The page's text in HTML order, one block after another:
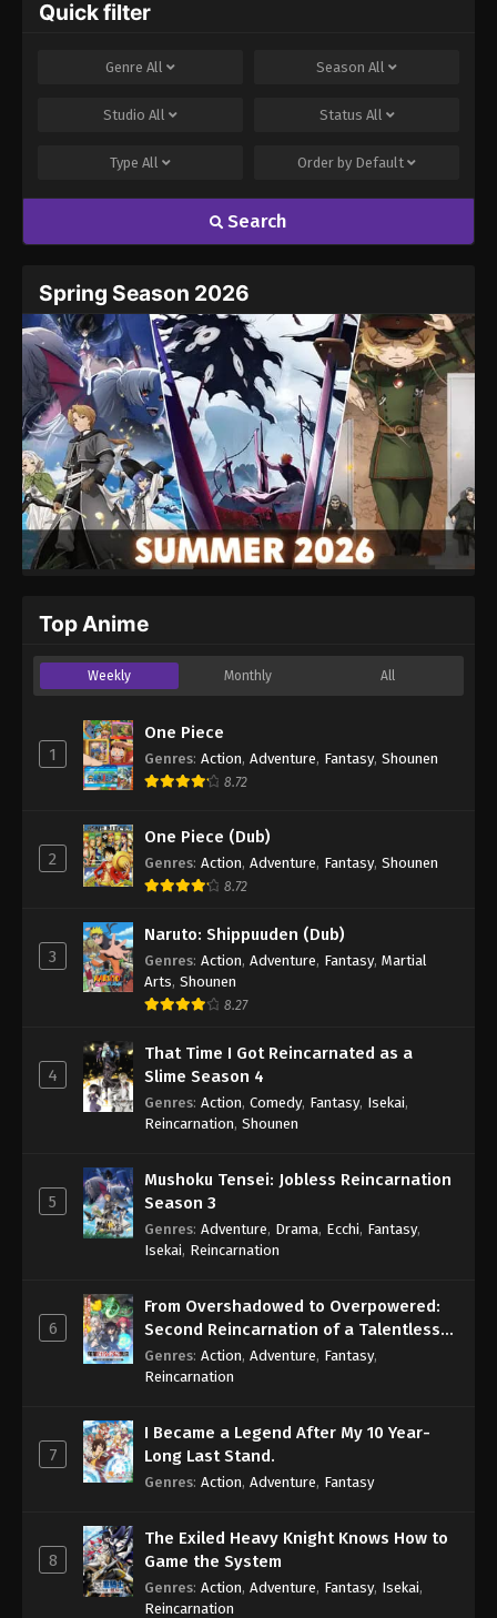
Quick filter
Genre All Season All
Studio All Status All
Type All Order by Default
Search
Spring Season 2026
Top Anime
Weekly Monthly All
1
One Piece
Genres: Action, Adventure, Fantasy, Shounen
8.72
2
One Piece (Dub)
Genres: Action, Adventure, Fantasy, Shounen
8.72
3
Naruto: Shippuuden (Dub)
Genres: Action, Adventure, Fantasy, Martial
Arts, Shounen
8.27
4
That Time I Got Reincarnated as a
Slime Season 4
Genres: Action, Comedy, Fantasy, Isekai,
Reincarnation, Shounen
5
Mushoku Tensei: Jobless Reincarnation
Season 3
Genres: Adventure, Drama, Ecchi, Fantasy,
Isekai, Reincarnation
6
From Overshadowed to Overpowered:
Second Reincarnation of a Talentless
Sage
Genres: Action, Adventure, Fantasy,
Reincarnation
7
I Became a Legend After My 10 Year-
Long Last Stand.
Genres: Action, Adventure, Fantasy
8
The Exiled Heavy Knight Knows How to
Game the System
Genres: Action, Adventure, Fantasy, Isekai,
Reincarnation